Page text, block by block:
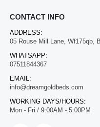
CONTACT INFO
ADDRESS:
05 Rouse Mill Lane, Wf175qb,
WHATSAPP:
07511844367
EMAIL:
info@dreamgoldbeds.com
WORKING DAYS/HOURS:
Mon - Fri / 9:00AM - 5:00PM